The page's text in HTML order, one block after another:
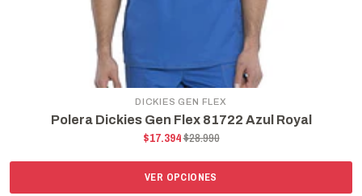
DICKIES GEN FLEX
Polera Dickies Gen Flex 81722 Azul Royal
$17.394$28.990
VER OPCIONES